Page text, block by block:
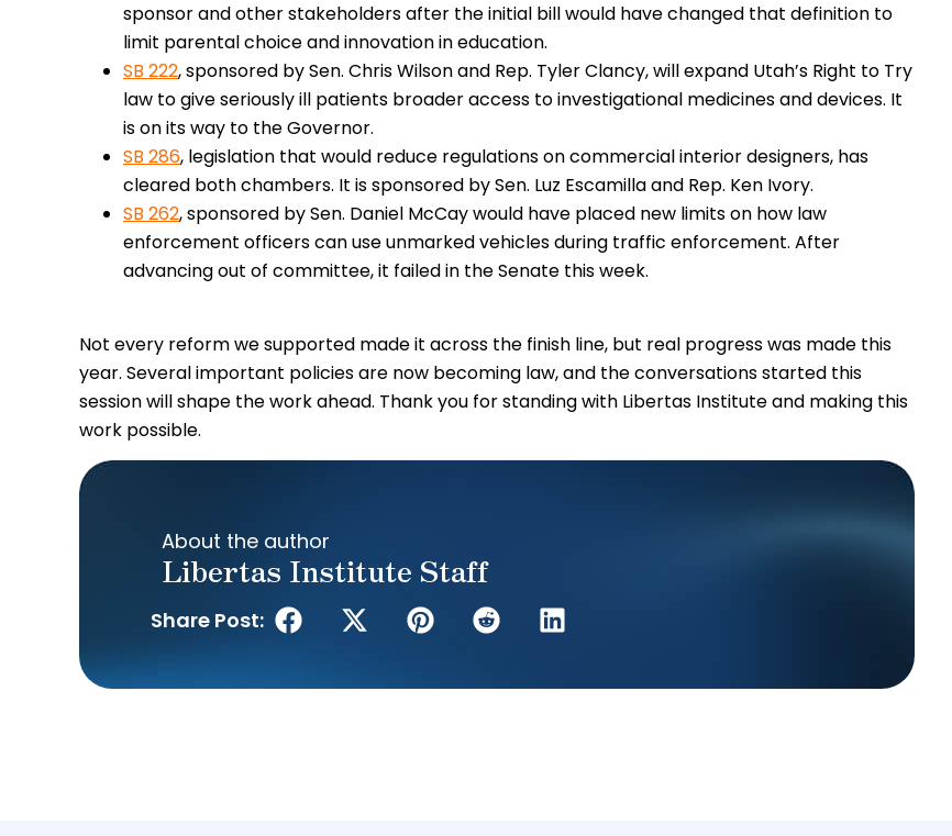
sponsor and other stakeholders after the initial bill would have changed that definition to
limit parental choice and innovation in education.
SB 222, sponsored by Sen. Chris Wilson and Rep. Tyler Clancy, will expand Utah’s Right to Try
law to give seriously ill patients broader access to investigational medicines and devices. It
is on its way to the Governor.
SB 286, legislation that would reduce regulations on commercial interior designers, has
cleared both chambers. It is sponsored by Sen. Luz Escamilla and Rep. Ken Ivory.
SB 262, sponsored by Sen. Daniel McCay would have placed new limits on how law
enforcement officers can use unmarked vehicles during traffic enforcement. After
advancing out of committee, it failed in the Senate this week.
Not every reform we supported made it across the finish line, but real progress was made this
year. Several important policies are now becoming law, and the conversations started this
session will shape the work ahead. Thank you for standing with Libertas Institute and making this
work possible.
About the author
Libertas Institute Staff
Share Post: